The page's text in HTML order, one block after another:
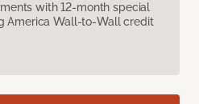
with 12-month special
America Wall-to-Wall credit